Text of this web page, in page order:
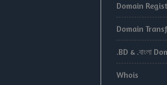
Domain
Domain
.BD & .বাংলা
Whois